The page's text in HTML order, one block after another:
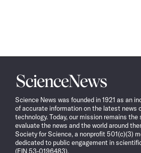
Science
News
Science News was founded in 1921 as an
of accurate information on the latest news
technology. Today, our mission remains
evaluate the news and the world around
Society for Science, a nonprofit 501(c)(3)
dedicated to public engagement in
(EIN 53-0196483).